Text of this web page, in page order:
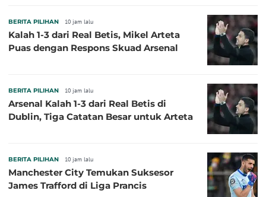
BERITA PILIHAN 10 jam lalu
Kalah 1-3 dari Real Betis, Mikel Arteta
Puas dengan Respons Skuad Arsenal
BERITA PILIHAN 10 jam lalu
Arsenal Kalah 1-3 dari Real Betis di
Dublin, Tiga Catatan Besar untuk Arteta
BERITA PILIHAN 10 jam lalu
Manchester City Temukan Suksesor
James Trafford di Liga Prancis